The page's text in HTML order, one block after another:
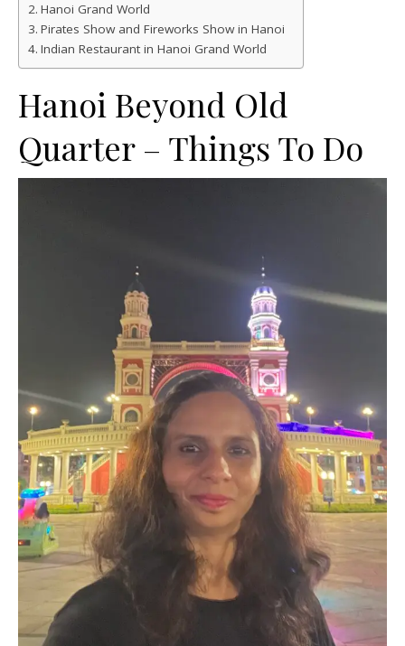
Hanoi Grand World
Pirates Show and Fireworks Show in Hanoi
Indian Restaurant in Hanoi Grand World
Hanoi Beyond Old
Quarter – Things To Do